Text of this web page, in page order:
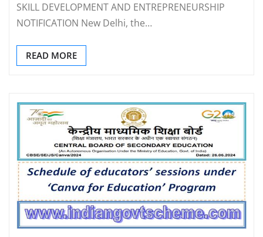
SKILL DEVELOPMENT AND ENTREPRENEURSHIP
NOTIFICATION New Delhi, the…
READ MORE